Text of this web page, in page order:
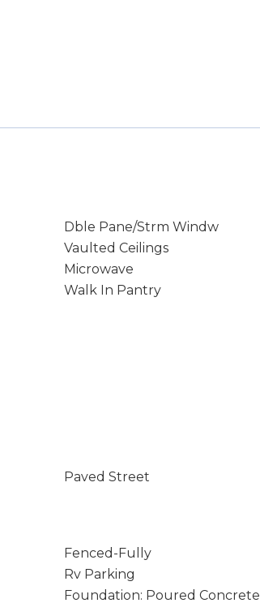
Dble Pane/Strm Windw
Vaulted Ceilings
Microwave
Walk In Pantry
Paved Street
Fenced-Fully
Rv Parking
Foundation: Poured Concrete